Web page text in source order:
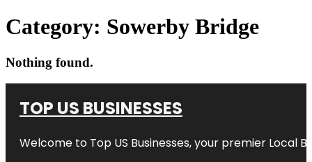
Category: Sowerby Bridge
Nothing found.
TOP US BUSINESSES
Welcome to Top US Businesses, your premier Local